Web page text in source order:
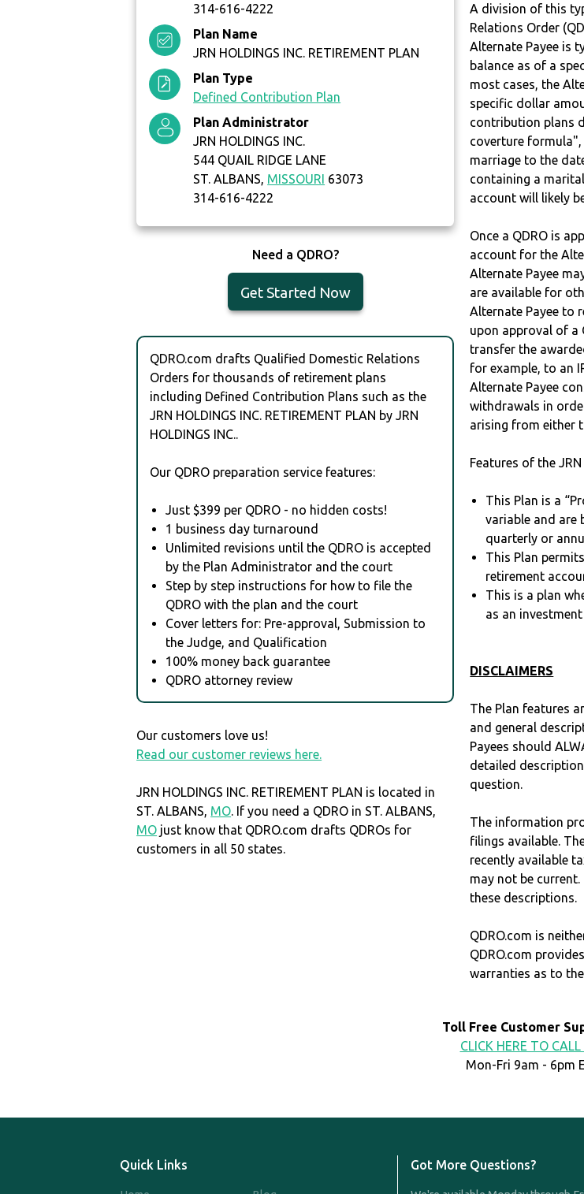
314-616-4222
Plan Name
JRN HOLDINGS INC. RETIREMENT PLAN
Plan Type
Defined Contribution Plan
Plan Administrator
JRN HOLDINGS INC.
544 QUAIL RIDGE LANE
ST. ALBANS, MISSOURI 63073
314-616-4222
Need a QDRO?
Get Started Now
QDRO.com drafts Qualified Domestic Relations
Orders for thousands of retirement plans
including Defined Contribution Plans such as the
JRN HOLDINGS INC. RETIREMENT PLAN by JRN
HOLDINGS INC..
Our QDRO preparation service features:
Just $399 per QDRO - no hidden costs!
1 business day turnaround
Unlimited revisions until the QDRO is accepted
by the Plan Administrator and the court
Step by step instructions for how to file the
QDRO with the plan and the court
Cover letters for: Pre-approval, Submission to
the Judge, and Qualification
100% money back guarantee
QDRO attorney review
Our customers love us!
Read our customer reviews here.
JRN HOLDINGS INC. RETIREMENT PLAN is located in
ST. ALBANS, MO. If you need a QDRO in ST. ALBANS,
MO just know that QDRO.com drafts QDROs for
customers in all 50 states.
A division of this
Relations Order
Alternate Payee is
balance as of a
most cases, the
specific dollar
contribution plans
coverture
marriage to the
containing a
account will likely
Once a QDRO is
account for the
Alternate Payee
are available for
Alternate Payee to
upon approval of a
transfer the
for example, to an
Alternate Payee
withdrawals in
arising from either
Features of the JRN
This Plan is a
variable and are
quarterly or
This Plan
retirement
This is a plan
as an
DISCLAIMERS
The Plan features
and general
Payees should
detailed
question.
The information
filings available.
recently available
may not be
these descriptions.
QDRO.com is
QDRO.com
warranties as to
Toll Free Customer
CLICK HERE TO CALL
Mon-Fri 9am - 6pm
Quick Links Got More Questions?